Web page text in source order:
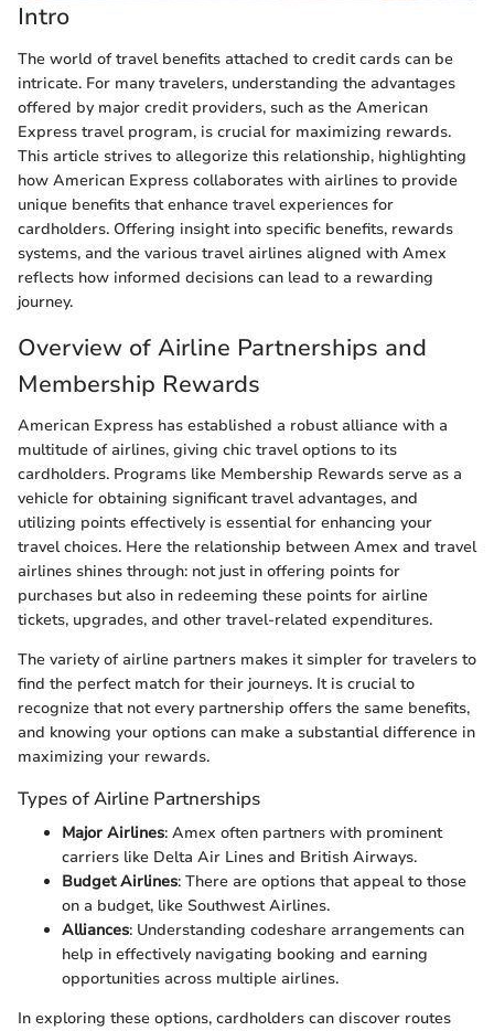
Intro
The world of travel benefits attached to credit cards can be
intricate. For many travelers, understanding the advantages
offered by major credit providers, such as the American
Express travel program, is crucial for maximizing rewards.
This article strives to allegorize this relationship, highlighting
how American Express collaborates with airlines to provide
unique benefits that enhance travel experiences for
cardholders. Offering insight into specific benefits, rewards
systems, and the various travel airlines aligned with Amex
reflects how informed decisions can lead to a rewarding
journey.
Overview of Airline Partnerships and
Membership Rewards
American Express has established a robust alliance with a
multitude of airlines, giving chic travel options to its
cardholders. Programs like Membership Rewards serve as a
vehicle for obtaining significant travel advantages, and
utilizing points effectively is essential for enhancing your
travel choices. Here the relationship between Amex and travel
airlines shines through: not just in offering points for
purchases but also in redeeming these points for airline
tickets, upgrades, and other travel-related expenditures.
The variety of airline partners makes it simpler for travelers to
find the perfect match for their journeys. It is crucial to
recognize that not every partnership offers the same benefits,
and knowing your options can make a substantial difference in
maximizing your rewards.
Types of Airline Partnerships
Major Airlines: Amex often partners with prominent
carriers like Delta Air Lines and British Airways.
Budget Airlines: There are options that appeal to those
on a budget, like Southwest Airlines.
Alliances: Understanding codeshare arrangements can
help in effectively navigating booking and earning
opportunities across multiple airlines.
In exploring these options, cardholders can discover routes